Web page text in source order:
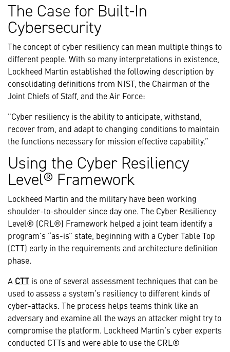
The Case for Built-In
Cybersecurity
The concept of cyber resiliency can mean multiple things to
different people. With so many interpretations in existence,
Lockheed Martin established the following description by
consolidating definitions from NIST, the Chairman of the
Joint Chiefs of Staff, and the Air Force:
"Cyber resiliency is the ability to anticipate, withstand,
recover from, and adapt to changing conditions to maintain
the functions necessary for mission effective capability.”
Using the Cyber Resiliency
Level® Framework
Lockheed Martin and the military have been working
shoulder-to-shoulder since day one. The Cyber Resiliency
Level® (CRL®) Framework helped a joint team identify a
program’s “as-is” state, beginning with a Cyber Table Top
(CTT) early in the requirements and architecture definition
phase.
A CTT is one of several assessment techniques that can be
used to assess a system’s resiliency to different kinds of
cyber-attacks. The process helps teams think like an
adversary and examine all the ways an attacker might try to
compromise the platform. Lockheed Martin’s cyber experts
conducted CTTs and were able to use the CRL®